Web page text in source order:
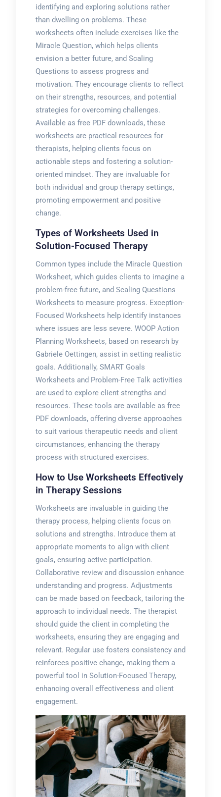
identifying and exploring solutions rather
than dwelling on problems. These
worksheets often include exercises like the
Miracle Question, which helps clients
envision a better future, and Scaling
Questions to assess progress and
motivation. They encourage clients to reflect
on their strengths, resources, and potential
strategies for overcoming challenges.
Available as free PDF downloads, these
worksheets are practical resources for
therapists, helping clients focus on
actionable steps and fostering a solution-
oriented mindset. They are invaluable for
both individual and group therapy settings,
promoting empowerment and positive
change.
Types of Worksheets Used in
Solution-Focused Therapy
Common types include the Miracle Question
Worksheet, which guides clients to imagine a
problem-free future, and Scaling Questions
Worksheets to measure progress. Exception-
Focused Worksheets help identify instances
where issues are less severe. WOOP Action
Planning Worksheets, based on research by
Gabriele Oettingen, assist in setting realistic
goals. Additionally, SMART Goals
Worksheets and Problem-Free Talk activities
are used to explore client strengths and
resources. These tools are available as free
PDF downloads, offering diverse approaches
to suit various therapeutic needs and client
circumstances, enhancing the therapy
process with structured exercises.
How to Use Worksheets Effectively
in Therapy Sessions
Worksheets are invaluable in guiding the
therapy process, helping clients focus on
solutions and strengths. Introduce them at
appropriate moments to align with client
goals, ensuring active participation.
Collaborative review and discussion enhance
understanding and progress. Adjustments
can be made based on feedback, tailoring the
approach to individual needs. The therapist
should guide the client in completing the
worksheets, ensuring they are engaging and
relevant. Regular use fosters consistency and
reinforces positive change, making them a
powerful tool in Solution-Focused Therapy,
enhancing overall effectiveness and client
engagement.